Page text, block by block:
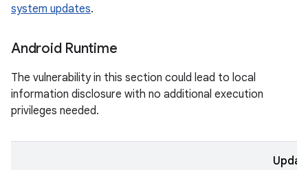
system updates.
Android Runtime
The vulnerability in this section could lead to local
information disclosure with no additional execution
privileges needed.